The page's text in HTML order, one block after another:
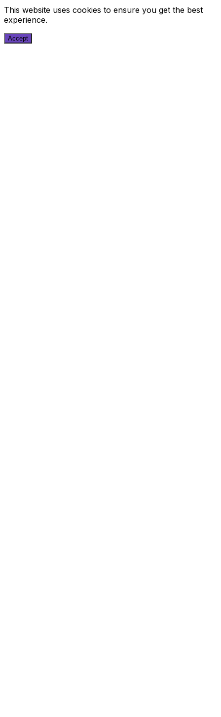
This website uses cookies to ensure you get the best
experience.
Accept